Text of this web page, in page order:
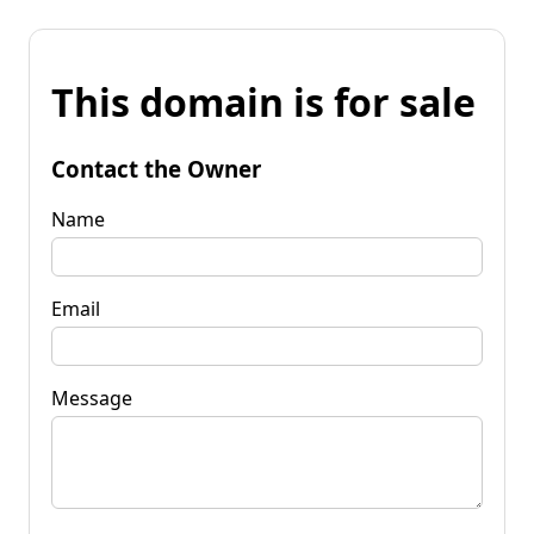
This domain is for sale
Contact the Owner
Name
Email
Message